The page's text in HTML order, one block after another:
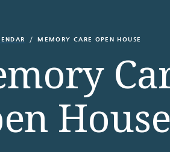
MEMORY CARE OPEN HOUSE
House